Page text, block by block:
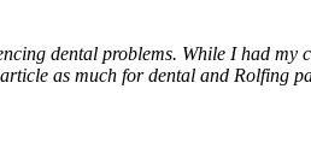
dental problems. While I had
as much for dental and Rolfing